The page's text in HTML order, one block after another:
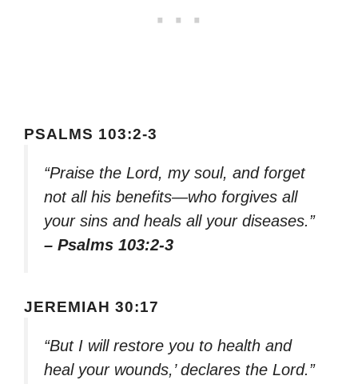
PSALMS 103:2-3
“Praise the Lord, my soul, and forget
not all his benefits—who forgives all
your sins and heals all your diseases.”
– Psalms 103:2-3
JEREMIAH 30:17
“But I will restore you to health and
heal your wounds,’ declares the Lord.”